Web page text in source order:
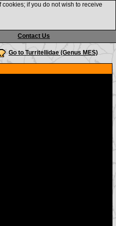
Contact Us
if you do not wish to receive
Go to Turritellidae (Genus MES)